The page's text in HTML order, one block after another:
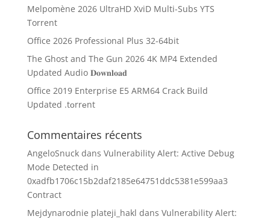
Melpomène 2026 UltraHD XviD Multi-Subs YTS
Torrent
Office 2026 Professional Plus 32-64bit
The Ghost and The Gun 2026 4K MP4 Extended
Updated Audio 𝐃𝐨𝐰𝐧𝐥𝐨𝐚𝐝
Office 2019 Enterprise E5 ARM64 Crack Build
Updated .tоrrеnt
Commentaires récents
AngeloSnuckdans Vulnerability Alert: Active Debug
Mode Detected in
0xadfb1706c15b2daf2185e64751ddc5381e599aa3
Contract
Mejdynarodnie plateji_hakl dans Vulnerability Alert: